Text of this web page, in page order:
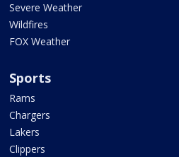
Severe Weather
Wildfires
FOX Weather
Sports
Rams
Chargers
Lakers
Clippers